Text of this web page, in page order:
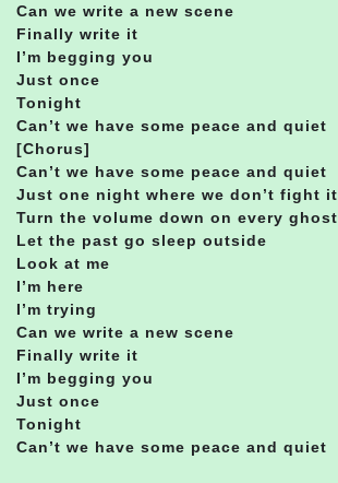
Can we write a new scene
Finally write it
I’m begging you
Just once
Tonight
Can’t we have some peace and quiet
[Chorus]
Can’t we have some peace and quiet
Just one night where we don’t fight it
Turn the volume down on every ghost
Let the past go sleep outside
Look at me
I’m here
I’m trying
Can we write a new scene
Finally write it
I’m begging you
Just once
Tonight
Can’t we have some peace and quiet